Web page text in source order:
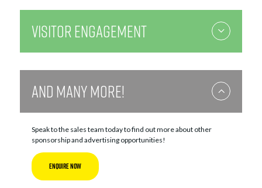
Visitor Engagement
And Many More!
Speak to the sales team today to find out more about other
sponsorship and advertising opportunities!
ENQUIRE NOW